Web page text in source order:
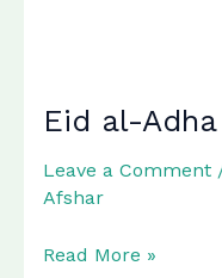
Eid al-
Leave a Comment
Afshar
Eid
Read More »